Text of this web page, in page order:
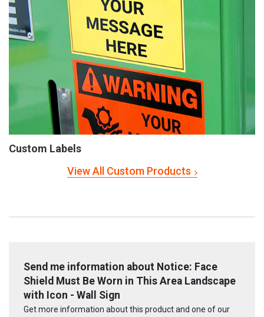
Custom Labels
View All Custom Products
Send me information about Notice: Face
Shield Must Be Worn in This Area Landscape
with Icon - Wall Sign
Get more information about this product and one of our